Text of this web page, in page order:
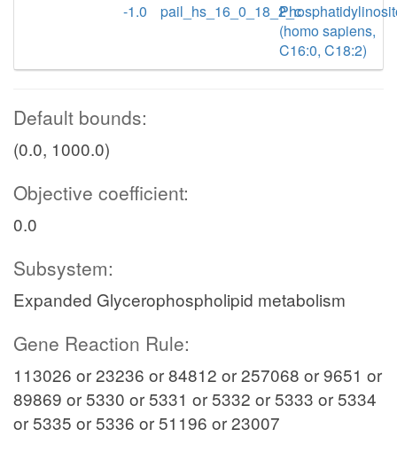
-1.0
pail_hs_16_0_18_2_c
(homo sapiens,
C16:0, C18:2)
Default bounds:
(0.0, 1000.0)
Objective coefficient:
0.0
Subsystem:
Expanded Glycerophospholipid metabolism
Gene Reaction Rule:
113026 or 23236 or 84812 or 257068 or 9651 or
89869 or 5330 or 5331 or 5332 or 5333 or 5334
or 5335 or 5336 or 51196 or 23007